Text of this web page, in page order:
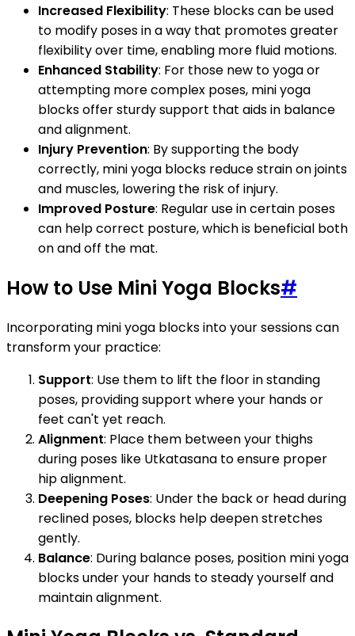
Increased Flexibility: These blocks can be used
to modify poses in a way that promotes greater
flexibility over time, enabling more fluid motions.
Enhanced Stability: For those new to yoga or
attempting more complex poses, mini yoga
blocks offer sturdy support that aids in balance
and alignment.
Injury Prevention: By supporting the body
correctly, mini yoga blocks reduce strain on joints
and muscles, lowering the risk of injury.
Improved Posture: Regular use in certain poses
can help correct posture, which is beneficial both
on and off the mat.
How to Use Mini Yoga Blocks#
Incorporating mini yoga blocks into your sessions can
transform your practice:
Support: Use them to lift the floor in standing
poses, providing support where your hands or
feet can't yet reach.
Alignment: Place them between your thighs
during poses like Utkatasana to ensure proper
hip alignment.
Deepening Poses: Under the back or head during
reclined poses, blocks help deepen stretches
gently.
Balance: During balance poses, position mini yoga
blocks under your hands to steady yourself and
maintain alignment.